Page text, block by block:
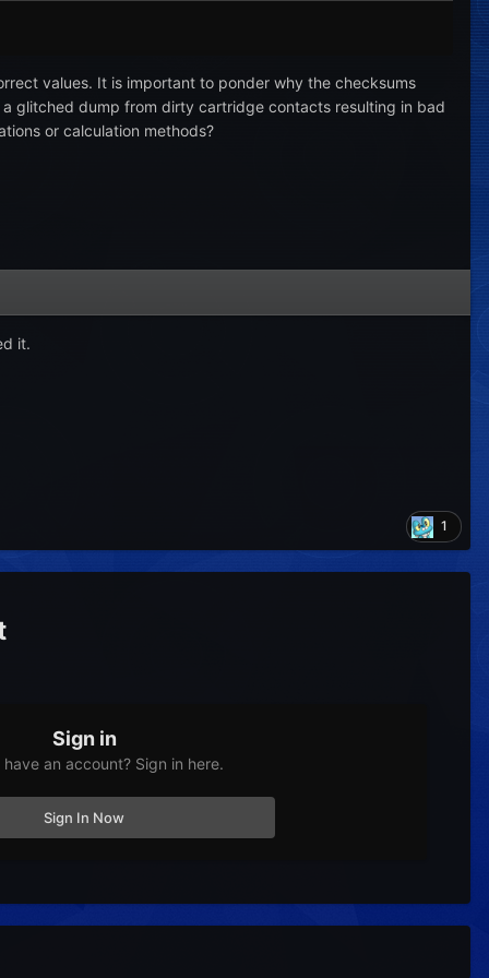
values. It is important to ponder why the checksums
glitched dump from dirty cartridge contacts resulting in bad
or calculation methods?
it.
1
Sign in
an account? Sign in here.
Sign In Now